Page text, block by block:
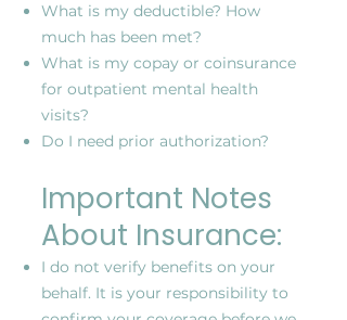
What is my deductible? How
much has been met?
What is my copay or coinsurance
for outpatient mental health
visits?
Do I need prior authorization?
Important Notes
About Insurance:
I do not verify benefits on your
behalf. It is your responsibility to